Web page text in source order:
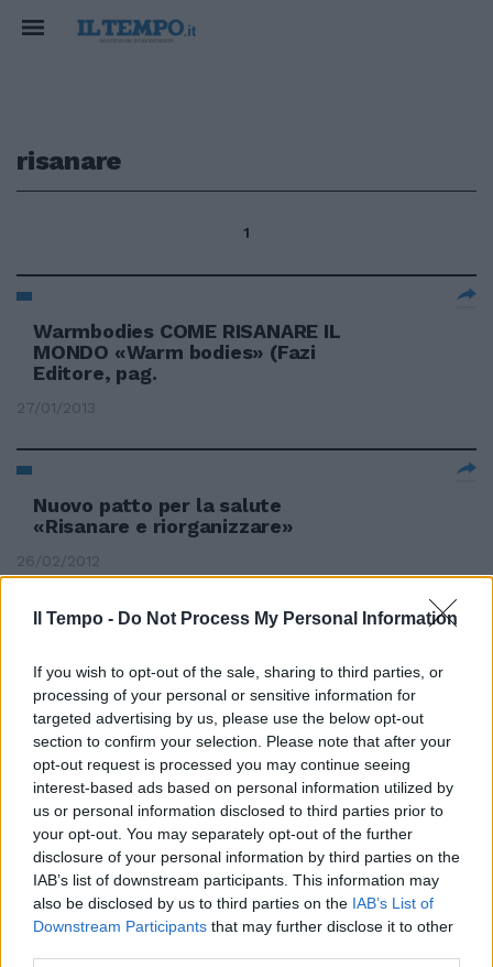
Il Tempo - Do Not Process My Personal Information
If you wish to opt-out of the sale, sharing to third parties, or
processing of your personal or sensitive information for
targeted advertising by us, please use the below opt-out
section to confirm your selection. Please note that after your
opt-out request is processed you may continue seeing
interest-based ads based on personal information utilized by
us or personal information disclosed to third parties prior to
your opt-out. You may separately opt-out of the further
disclosure of your personal information by third parties on the
IAB’s list of downstream participants. This information may
also be disclosed by us to third parties on the IAB’s List of
Downstream Participants that may further disclose it to other
risanare
1
Warmbodies COME RISANARE IL
MONDO «Warm bodies» (Fazi
Editore, pag.
27/01/2013
Nuovo patto per la salute
«Risanare e riorganizzare»
26/02/2012
Sanità, rivoluzione per risanare il
sistema